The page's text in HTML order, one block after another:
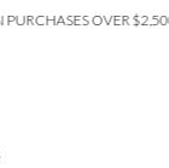
OVER $2,500 MXN